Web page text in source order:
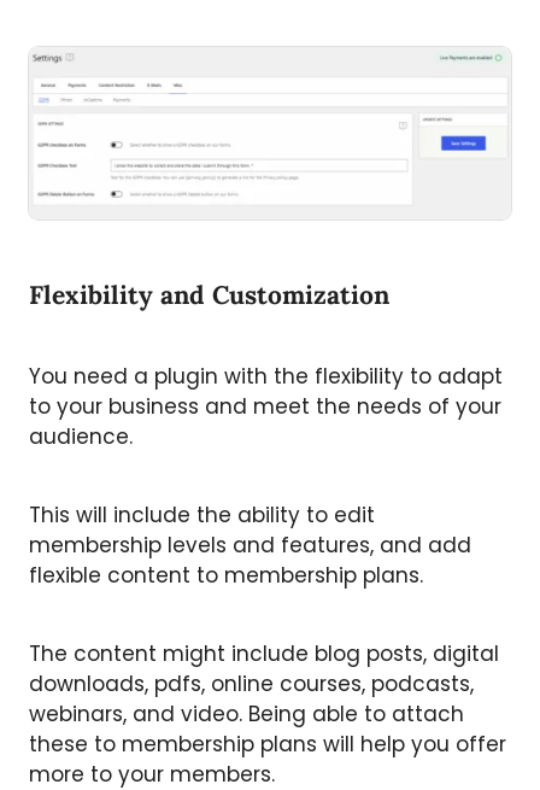
Flexibility and Customization
You need a plugin with the flexibility to adapt
to your business and meet the needs of your
audience.
This will include the ability to edit
membership levels and features, and add
flexible content to membership plans.
The content might include blog posts, digital
downloads, pdfs, online courses, podcasts,
webinars, and video. Being able to attach
these to membership plans will help you offer
more to your members.